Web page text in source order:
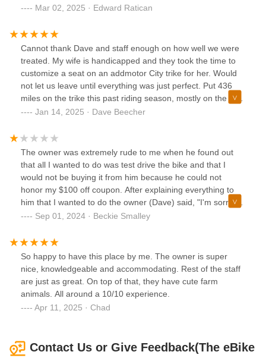
knowledgeable, and took the time to explain the ins and
sales pitch.Although there are many bikes on display, this is
not an off the rack shop. Do not expect to walk away with a
new bike the day you shop. This is a quality operation and
they will assemble your bike with the options and features
you have requested.David and his team are top notch and
place customer satisfaction as their highest priority.I highly
recommend the Hollywood bike racks.
Mar 02, 2025 · Edward Ratican
Cannot thank Dave and staff enough on how well we were
treated. My wife is handicapped and they took the time to
customize a seat on an addmotor City trike for her. Would
not let us leave until everything was just perfect. Put 436
miles on the trike this past riding season, mostly on the D&L
trails. These trails are not paved and not one issue. Great
Jan 14, 2025 · Dave Beecher
The owner was extremely rude to me when he found out
that all I wanted to do was test drive the bike and that I
would not be buying it from him because he could not
honor my $100 off coupon. After explaining everything to
him that I wanted to do the owner (Dave) said, "I'm sorry I
will not honor your $100 off Velotrec coupon and we're
away. I feel the owner was extremely rude because he
could not offer financing to me in order for me to purchase
the bike from them today. Since I didn't want to purchase
the bike today from them, nothing else that I wanted to do
there wasn't important. All he cared about was selling me
because I wanted to learn everything I could about the bike
Plus, this place was the closest business that dealt with that
brand of bike. I guess being excited about finally getting to
Sep 01, 2024 · Beckie Smalley
So happy to have this place by me. The owner is super
nice, knowledgeable and accommodating. Rest of the staff
are just as great. On top of that, they have cute farm
animals. All around a 10/10 experience.
Apr 11, 2025 · Chad
Contact Us or Give Feedback(The eBike